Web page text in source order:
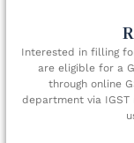
Interested in filling
are eligible for a
through online
department via IGST